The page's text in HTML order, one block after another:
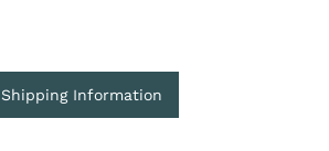
Shipping Information